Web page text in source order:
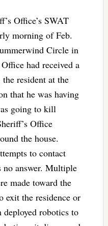
Office’s SWAT
morning of Feb.
Circle in
had received a
resident at the
that he was having
going to kill
Office
the house.
to contact
no answer. Multiple
made toward the
exit the residence or
robotics to